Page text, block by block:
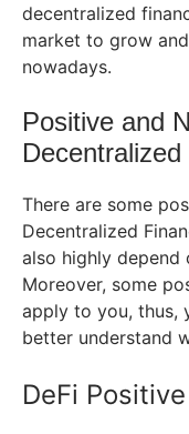
decentralized
market to grow
nowadays.
Positive and
There are some
Decentralized
also highly depend
Moreover, some
apply to you, thus,
better understand
DeFi